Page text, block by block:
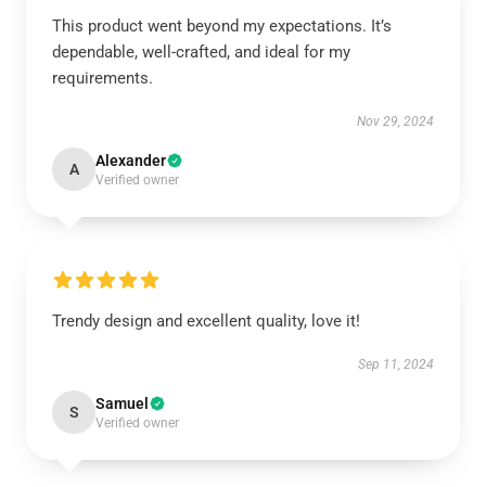
This product went beyond my expectations. It’s
dependable, well-crafted, and ideal for my
requirements.
Nov 29, 2024
A Alexander
Verified owner
Trendy design and excellent quality, love it!
Sep 11, 2024
S Samuel
Verified owner